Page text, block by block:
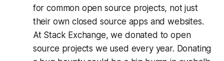
for common open source projects, not just
their own closed source apps and websites.
At Stack Exchange, we donated to open
source projects we used every year. Donating